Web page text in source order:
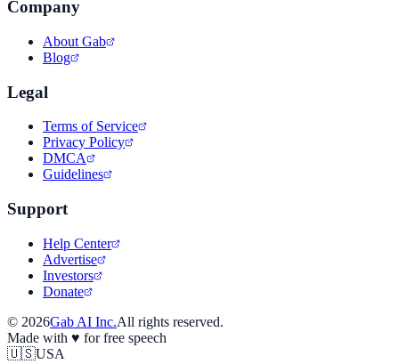
Company
About Gab
Blog
Legal
Terms of Service
Privacy Policy
DMCA
Guidelines
Support
Help Center
Advertise
Investors
Donate
© 2026Gab AI Inc.All rights reserved.
Made with ♥ for free speech
🇺🇸USA